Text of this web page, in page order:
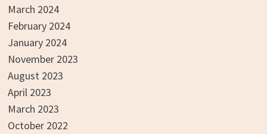
March 2024
February 2024
January 2024
November 2023
August 2023
April 2023
March 2023
October 2022